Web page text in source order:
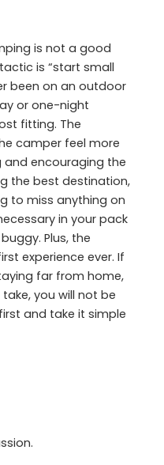
is not a good
is “start small
been on an outdoor
or one-night
fitting. The
camper feel more
encouraging the
the best destination,
to miss anything on
in your pack
Plus, the
experience ever. If
far from home,
you will not be
and take it simple